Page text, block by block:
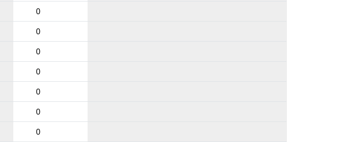
0
0
0
0
0
0
0